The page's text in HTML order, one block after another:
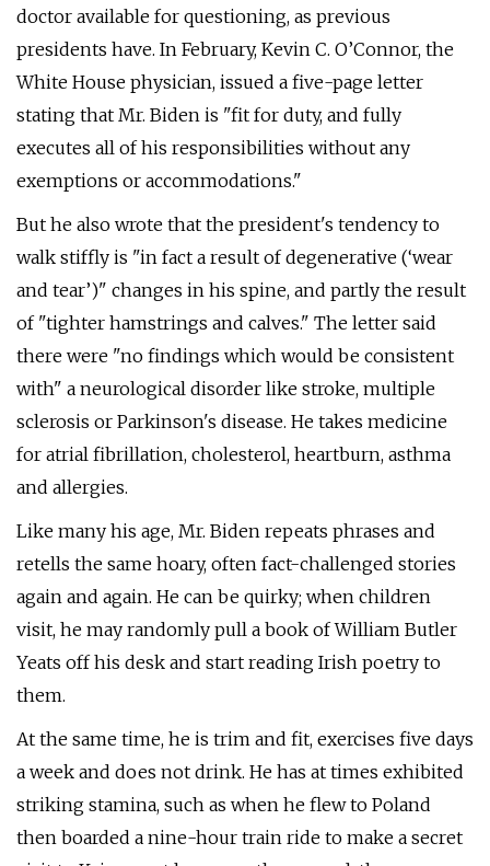
doctor available for questioning, as previous
presidents have. In February, Kevin C. O’Connor, the
White House physician, issued a five-page letter
stating that Mr. Biden is "fit for duty, and fully
executes all of his responsibilities without any
exemptions or accommodations."
But he also wrote that the president's tendency to
walk stiffly is "in fact a result of degenerative (‘wear
and tear’)" changes in his spine, and partly the result
of "tighter hamstrings and calves." The letter said
there were "no findings which would be consistent
with" a neurological disorder like stroke, multiple
sclerosis or Parkinson's disease. He takes medicine
for atrial fibrillation, cholesterol, heartburn, asthma
and allergies.
Like many his age, Mr. Biden repeats phrases and
retells the same hoary, often fact-challenged stories
again and again. He can be quirky; when children
visit, he may randomly pull a book of William Butler
Yeats off his desk and start reading Irish poetry to
them.
At the same time, he is trim and fit, exercises five days
a week and does not drink. He has at times exhibited
striking stamina, such as when he flew to Poland
then boarded a nine-hour train ride to make a secret